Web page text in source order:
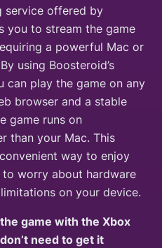
service offered by
you to stream the game
a powerful Mac or
using Boosteroid’s
can play the game on any
browser and a stable
game runs on
than your Mac. This
way to enjoy
worry about hardware
on your device.
game with the Xbox
need to get it